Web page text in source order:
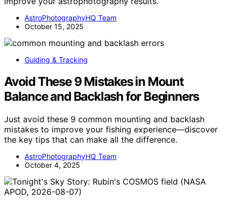
AstroPhotographyHQ Team
October 15, 2025
Guiding & Tracking
Avoid These 9 Mistakes in Mount
Balance and Backlash for Beginners
Just avoid these 9 common mounting and backlash
mistakes to improve your fishing experience—discover
the key tips that can make all the difference.
AstroPhotographyHQ Team
October 4, 2025